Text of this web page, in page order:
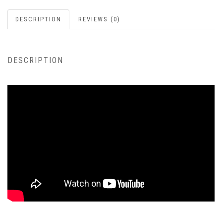
DESCRIPTION REVIEWS (0)
DESCRIPTION